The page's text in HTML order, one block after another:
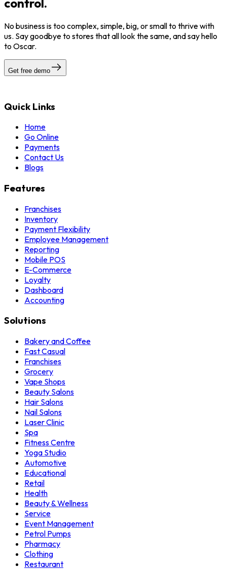
No business is too complex, simple, big, or small to thrive with
us. Say goodbye to stores that all look the same, and say hello
to Oscar.
Get free demo
Quick Links
Home
Go Online
Payments
Contact Us
Blogs
Features
Franchises
Inventory
Payment Flexibility
Employee Management
Reporting
Mobile POS
E-Commerce
Loyalty
Dashboard
Accounting
Solutions
Bakery and Coffee
Fast Casual
Franchises
Grocery
Vape Shops
Beauty Salons
Hair Salons
Nail Salons
Laser Clinic
Spa
Fitness Centre
Yoga Studio
Automotive
Educational
Retail
Health
Beauty & Wellness
Service
Event Management
Petrol Pumps
Pharmacy
Clothing
Restaurant